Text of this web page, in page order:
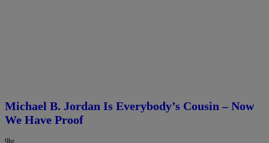
Michael B. Jordan Is Everybody’s Cousin – Now
We Have Proof
9hr